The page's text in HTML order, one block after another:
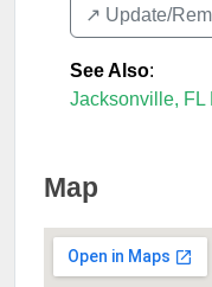
↗️ Update/
See Also:
Jacksonville, FL
Map